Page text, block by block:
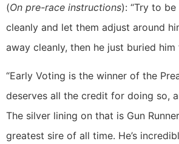
(On pre-race instructions): “Try to
cleanly and let them adjust around
away cleanly, then he just buried him
“Early Voting is the winner of the
deserves all the credit for doing so,
The silver lining on that is Gun
greatest sire of all time. He’s